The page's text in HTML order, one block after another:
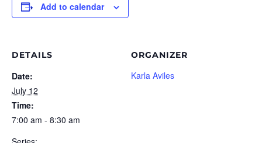
Add to calendar
DETAILS
Date:
July 12
Time:
7:00 am - 8:30 am
ORGANIZER
Karla Aviles